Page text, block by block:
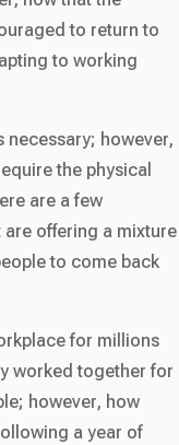
to return to
to working
however,
the physical
are a few
offering a mixture
to come back
for millions
worked together for
however, how
a year of